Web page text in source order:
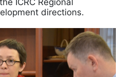
ICRC Regional
directions.